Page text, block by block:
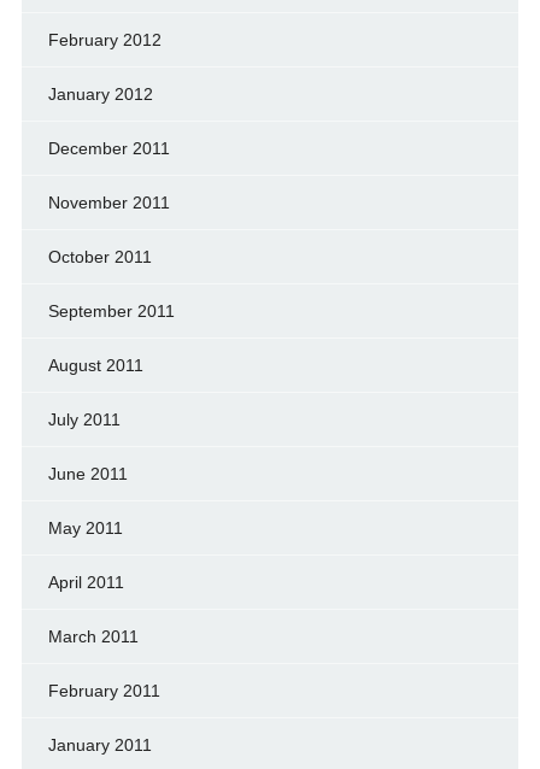
February 2012
January 2012
December 2011
November 2011
October 2011
September 2011
August 2011
July 2011
June 2011
May 2011
April 2011
March 2011
February 2011
January 2011